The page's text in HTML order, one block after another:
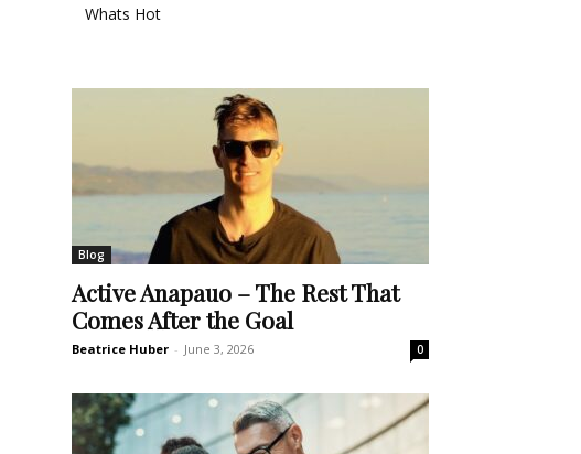
Whats Hot
Blog
Active Anapauo – The Rest That
Comes After the Goal
Beatrice Huber - June 3, 2026 0